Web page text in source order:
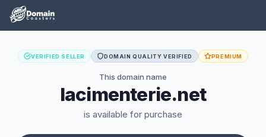
VERIFIED SELLER DOMAIN QUALITY VERIFIED PREMIUM
This domain name
lacimenterie.net
is available for purchase